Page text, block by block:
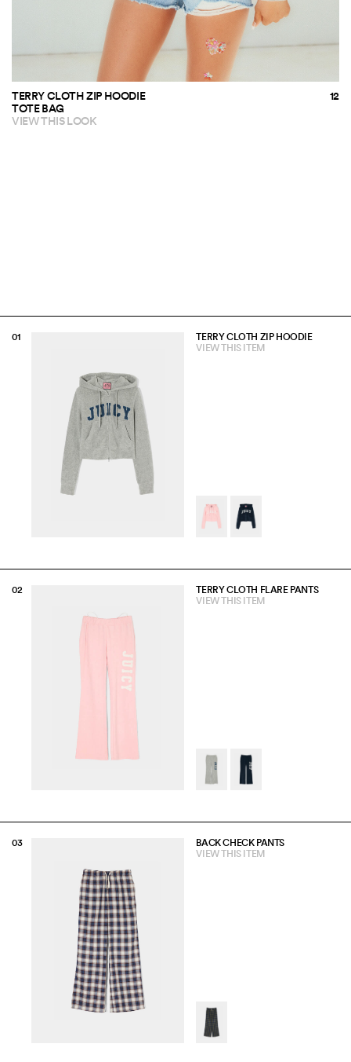
TERRY CLOTH ZIP HOODIE
TOTE BAG
VIEW THIS LOOK
TERRY CLOTH ZIP HOODIE
VIEW THIS ITEM
TERRY CLOTH FLARE PANTS
VIEW THIS ITEM
BACK CHECK PANTS
VIEW THIS ITEM